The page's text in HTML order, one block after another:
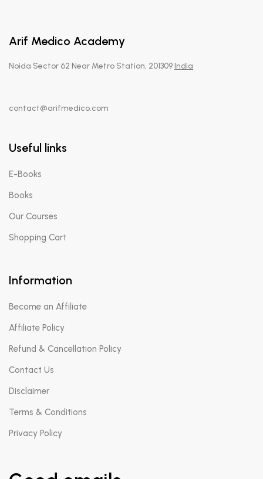
Arif Medico Academy
Noida Sector 62 Near Metro Station, 201309 India
contact@arifmedico.com
Useful links
E-Books
Books
Our Courses
Shopping Cart
Information
Become an Affiliate
Affiliate Policy
Refund & Cancellation Policy
Contact Us
Disclaimer
Terms & Conditions
Privacy Policy